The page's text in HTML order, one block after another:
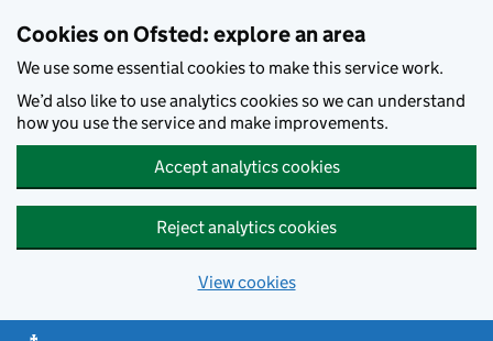
Cookies on Ofsted: explore an area
We use some essential cookies to make this service work.
We’d also like to use analytics cookies so we can understand
how you use the service and make improvements.
Accept analytics cookies
Reject analytics cookies
View cookies